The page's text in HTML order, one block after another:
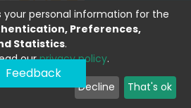
Feedback
your personal information for the
Preferences,
Statistics.
ourprivacy policy.
Decline That's ok